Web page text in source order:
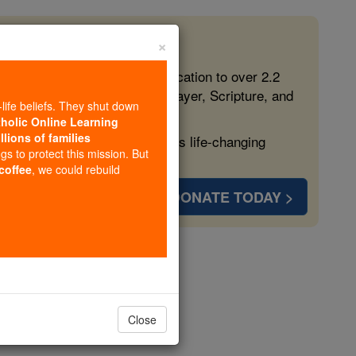
free, faithful Catholic education to over 2.2
form souls with truth, prayer, Scripture, and
more families and keep this life-changing
DONATE TODAY >
×
beliefs. They shut down
Online Learning
of families
to protect this mission. But
, we could rebuild
Close